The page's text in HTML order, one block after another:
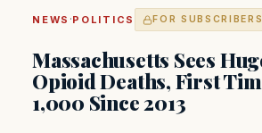
NEWS ·POLITICS FOR SUBSCRIBERS
Massachusetts Sees
Opioid Deaths, First
1,000 Since 2013